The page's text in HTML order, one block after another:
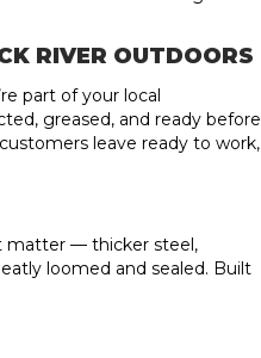
RIVER OUTDOORS
part of your local
greased, and ready before
leave ready to work,
matter — thicker steel,
loomed and sealed. Built